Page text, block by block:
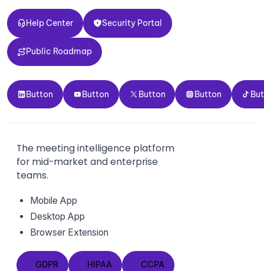
Help Center
Help Center
Security Portal
Security Portal
Public Roadmap
Public Roadmap
Button
Button
Button
Button
Button
Button
Button
Button Button
The meeting intelligence platform
for mid-market and enterprise
teams.
Mobile App
Desktop App
Browser Extension
GDPR
GDPR
HIPAA
HIPAA
CCPA
CCPA